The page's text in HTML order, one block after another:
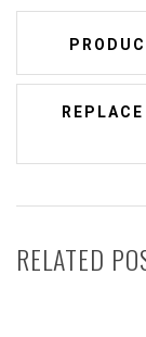
Post
navigation
RELATED